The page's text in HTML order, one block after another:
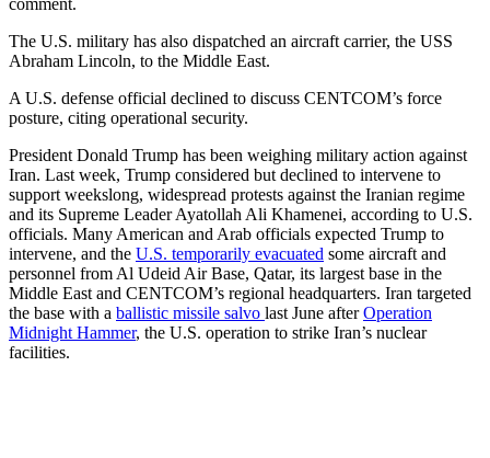
The U.S. military has also dispatched an aircraft carrier, the USS
Abraham Lincoln, to the Middle East.
A U.S. defense official declined to discuss CENTCOM’s force
posture, citing operational security.
President Donald Trump has been weighing military action against
Iran. Last week, Trump considered but declined to intervene to
support weekslong, widespread protests against the Iranian regime
and its Supreme Leader Ayatollah Ali Khamenei, according to U.S.
officials. Many American and Arab officials expected Trump to
intervene, and the U.S. temporarily evacuated some aircraft and
personnel from Al Udeid Air Base, Qatar, its largest base in the
Middle East and CENTCOM’s regional headquarters. Iran targeted
the base with a ballistic missile salvo last June afterOperation
Midnight Hammer, the U.S. operation to strike Iran’s nuclear
facilities.